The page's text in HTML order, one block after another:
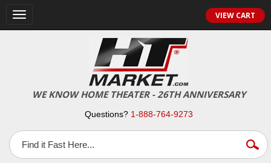
Toggle
navigation
VIEW CART
WE KNOW HOME THEATER - 26TH ANNIVERSARY
Questions? 1-888-764-9273